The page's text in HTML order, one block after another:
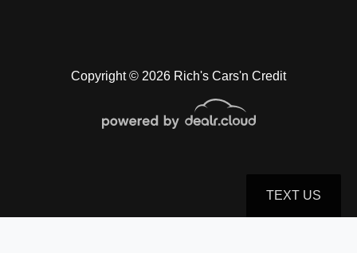
Copyright © 2026 Rich's Cars'n Credit
TEXT US